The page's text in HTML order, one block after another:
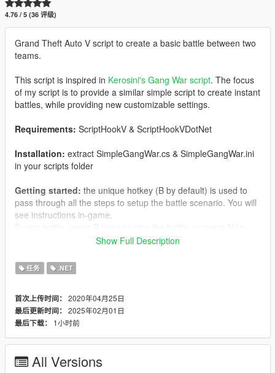
4.76 / 5 (36 评级)
Grand Theft Auto V script to create a basic battle between two
teams.
This script is inspired in Kerosini's Gang War script. The focus
of my script is to provide a similar simple script to create instant
battles, while providing new customizable settings.
Requirements: ScriptHookV & ScriptHookVDotNet
Installation: extract SimpleGangWar.cs & SimpleGangWar.ini
in your scripts folder
Getting started: the unique hotkey (B by default) is used to
pass through all the steps to setup the battle scenario. You will
see instructions in-game.
pause/resume peds from spawning.
About SimpleGangWar.ini settings:
repositoryor README.txt file
Show Full Description
任务 .NET
首次上传时间： 2020年04月25日
最后更新时间： 2025年02月01日
最后下载：
1小时前
All Versions